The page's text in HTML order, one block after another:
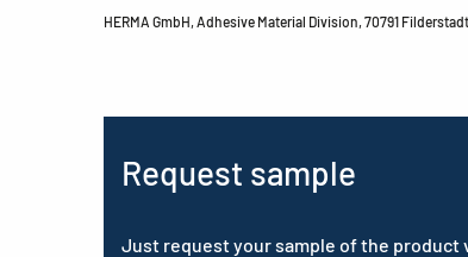
HERMA GmbH, Adhesive Material Division, 70791
Request sample
Just request your sample of the product